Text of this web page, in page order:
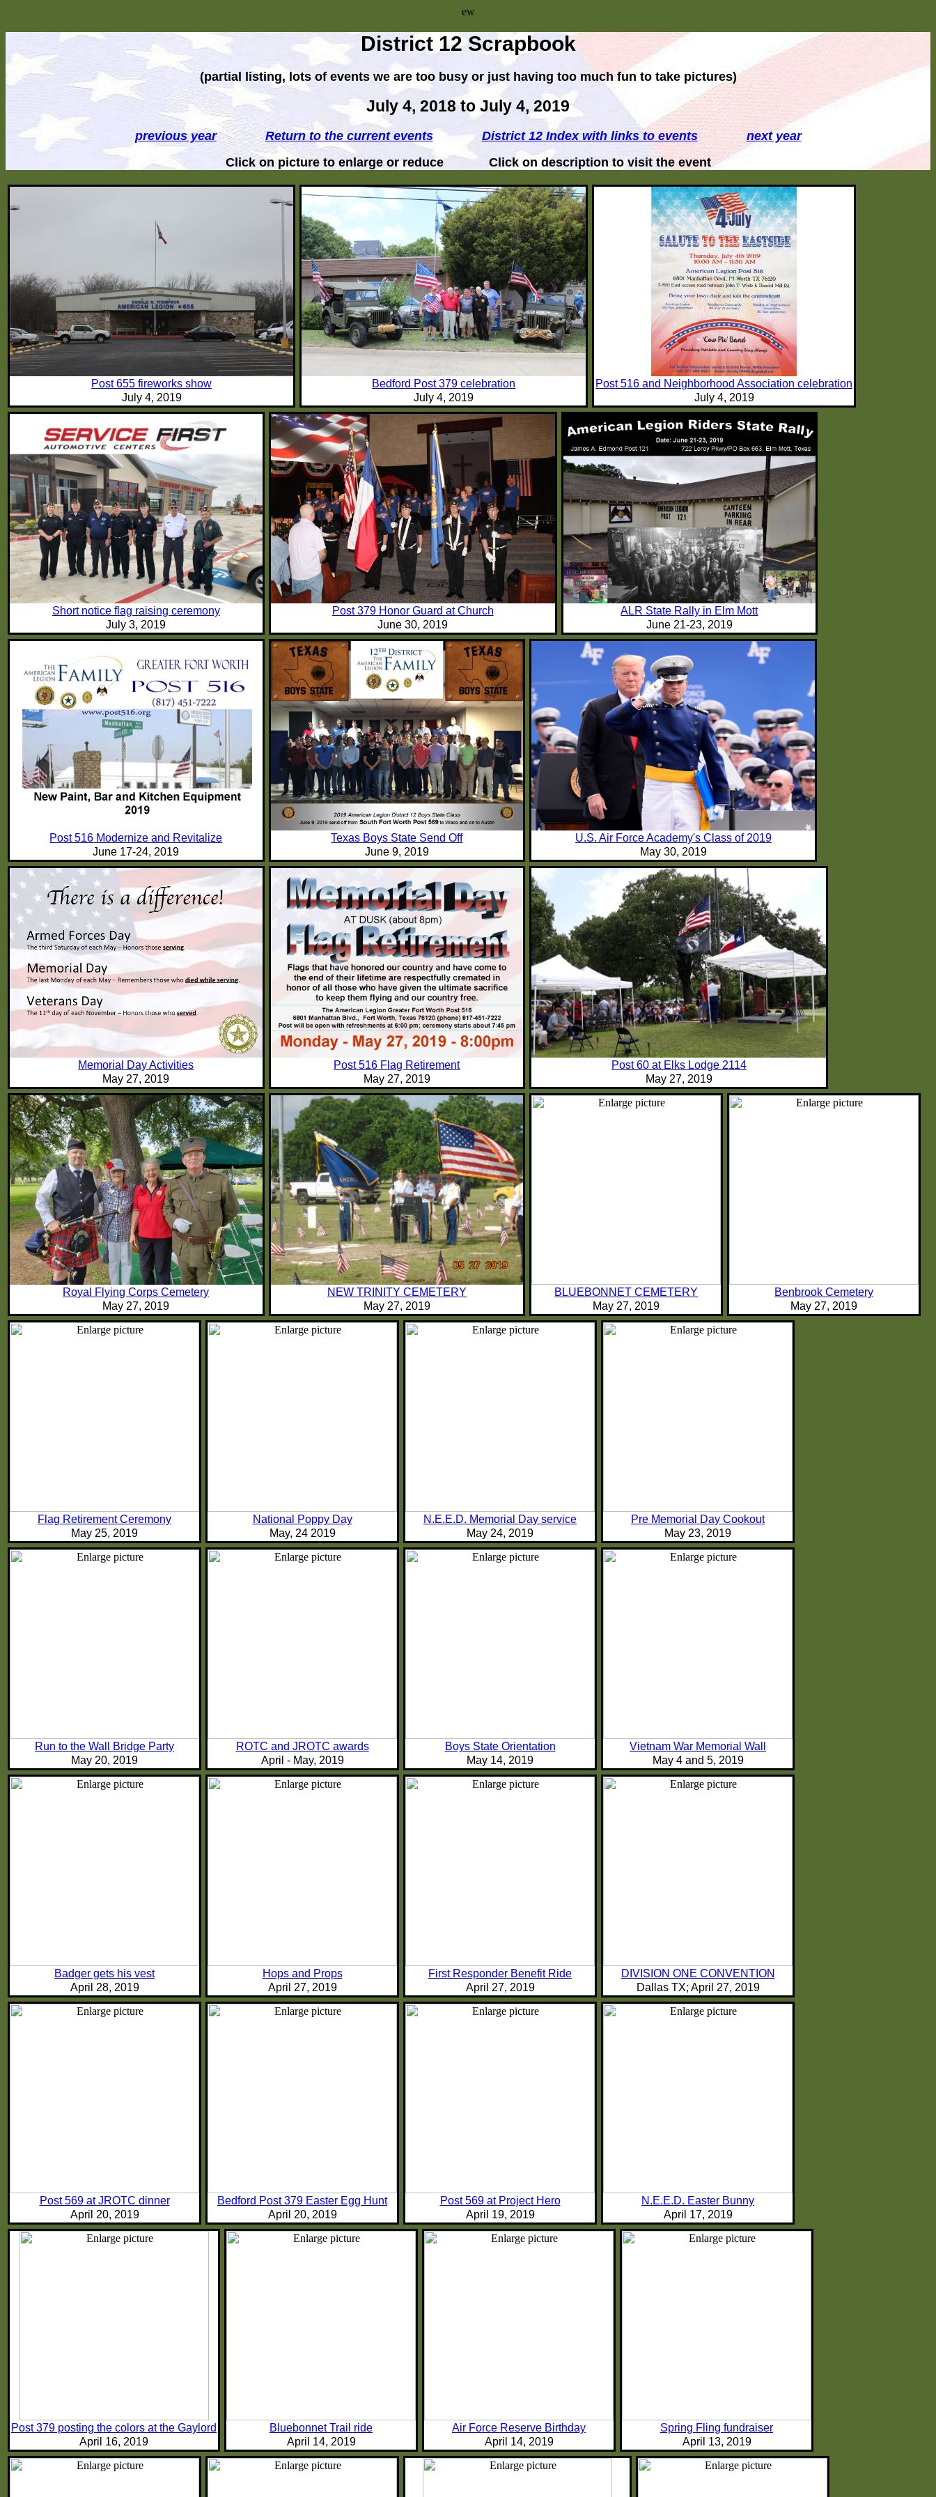
ew
District 12 Scrapbook
(partial listing, lots of events we are too busy or just having too much fun to take pictures)
July 4, 2018 to July 4, 2019
previous year Return to the current events District 12 Index with links to events
next year
Click on picture to enlarge or reduce Click on description to visit the event
Post 655 fireworks show
July 4, 2019
Bedford Post 379 celebration
July 4, 2019
Post 516 and Neighborhood Association celebration
July 4, 2019
Short notice flag raising ceremony
July 3, 2019
Post 379 Honor Guard at Church
June 30, 2019
ALR State Rally in Elm Mott
June 21-23, 2019
Post 516 Modernize and Revitalize
June 17-24, 2019
Texas Boys State Send Off
June 9, 2019
U.S. Air Force Academy's Class of 2019
May 30, 2019
Memorial Day Activities
May 27, 2019
Post 516 Flag Retirement
May 27, 2019
Post 60 at Elks Lodge 2114
May 27, 2019
Royal Flying Corps Cemetery
May 27, 2019
NEW TRINITY CEMETERY
May 27, 2019
BLUEBONNET CEMETERY
May 27, 2019
Benbrook Cemetery
May 27, 2019
Flag Retirement Ceremony
May 25, 2019
National Poppy Day
May, 24 2019
N.E.E.D. Memorial Day service
May 24, 2019
Pre Memorial Day Cookout
May 23, 2019
Run to the Wall Bridge Party
May 20, 2019
ROTC and JROTC awards
April - May, 2019
Boys State Orientation
May 14, 2019
Vietnam War Memorial Wall
May 4 and 5, 2019
Badger gets his vest
April 28, 2019
Hops and Props
April 27, 2019
First Responder Benefit Ride
April 27, 2019
DIVISION ONE CONVENTION
Dallas TX; April 27, 2019
Post 569 at JROTC dinner
April 20, 2019
Bedford Post 379 Easter Egg Hunt
April 20, 2019
Post 569 at Project Hero
April 19, 2019
N.E.E.D. Easter Bunny
April 17, 2019
Post 379 posting the colors at the Gaylord
April 16, 2019
Bluebonnet Trail ride
April 14, 2019
Air Force Reserve Birthday
April 14, 2019
Spring Fling fundraiser
April 13, 2019